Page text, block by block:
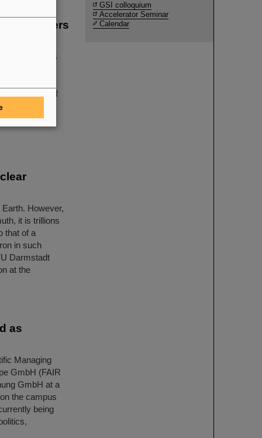
the winners
physics has
at GSI/FAIR
with their
with three
However,
it is trillions
that of a
in such
Darmstadt
at the
as
Managing
GmbH (FAIR
GmbH at a
the campus
being
GSI colloquium
Accelerator Seminar
Calendar